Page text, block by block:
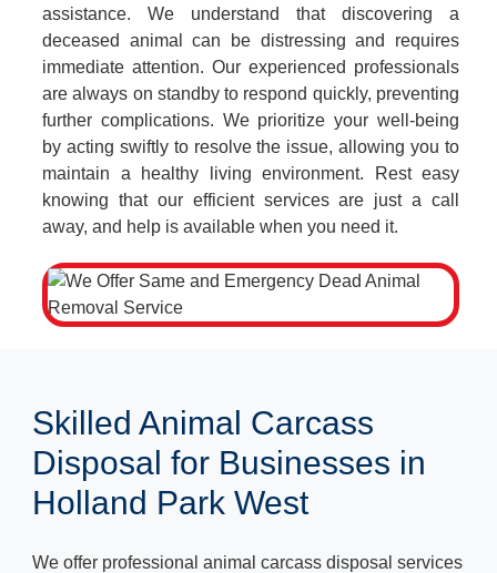
assistance. We understand that discovering a
deceased animal can be distressing and requires
immediate attention. Our experienced professionals
are always on standby to respond quickly, preventing
further complications. We prioritize your well-being
by acting swiftly to resolve the issue, allowing you to
maintain a healthy living environment. Rest easy
knowing that our efficient services are just a call
away, and help is available when you need it.
Skilled Animal Carcass
Disposal for Businesses in
Holland Park West
We offer professional animal carcass disposal services